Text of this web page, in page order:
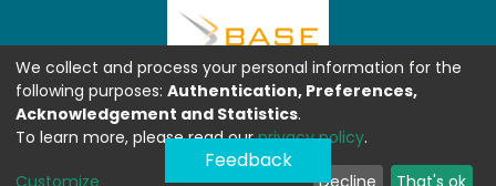
Feedback
We collect and process your personal information for the
following purposes: Authentication, Preferences,
Acknowledgement and Statistics.
To learn more, please read ourprivacy policy.